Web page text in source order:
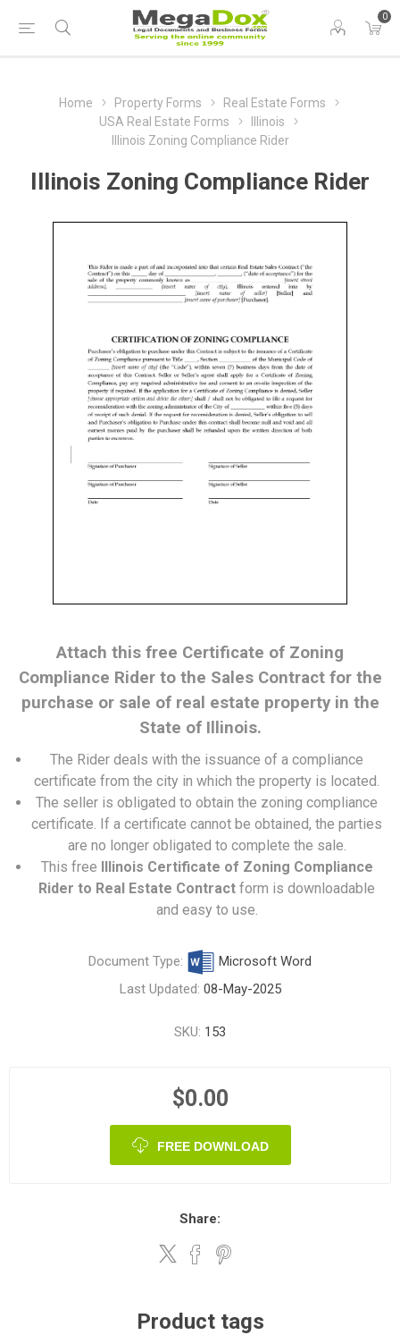
0
Home Property Forms
Real Estate Forms
USA Real Estate Forms
Illinois
Illinois Zoning Compliance Rider
Illinois Zoning Compliance Rider
Attach this free Certificate of Zoning
Compliance Rider to the Sales Contract for the
purchase or sale of real estate property in the
State of Illinois.
The Rider deals with the issuance of a compliance
certificate from the city in which the property is located.
The seller is obligated to obtain the zoning compliance
certificate. If a certificate cannot be obtained, the parties
are no longer obligated to complete the sale.
This free Illinois Certificate of Zoning Compliance
Rider to Real Estate Contract form is downloadable
and easy to use.
Document Type:
Microsoft Word
Last Updated: 08-May-2025
SKU: 153
$0.00
FREE DOWNLOAD
Share:
Product tags